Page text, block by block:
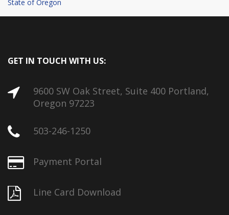
State of Oregon
GET IN TOUCH WITH US:
9600 SW Oak Street, Suite 400 Portland,
Oregon 97223
503-246-1250
Payment Portal
Line Card Download